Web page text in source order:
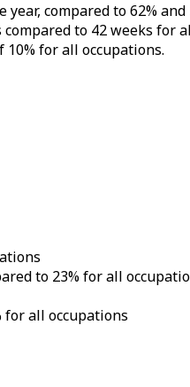
compared to 62%
to 42 weeks for
10% for all occupations.
to 23% for all
for all occupations